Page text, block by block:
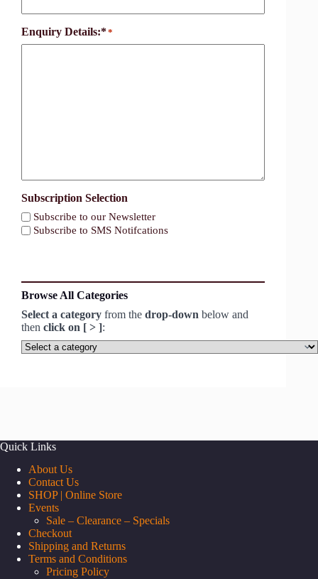
Enquiry Details:**
Subscription Selection
Subscribe to our Newsletter
Subscribe to SMS Notifcations
Browse All Categories
Select a category from the drop-down below and
then click on [ > ]:
Select
a
Quick Links
About Us
Contact Us
SHOP | Online Store
Events
Sale – Clearance – Specials
Checkout
Shipping and Returns
Terms and Conditions
Pricing Policy